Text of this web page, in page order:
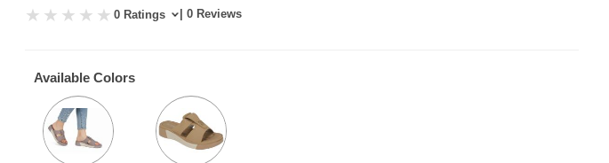
0 Ratings | 0 Reviews
Available Colors